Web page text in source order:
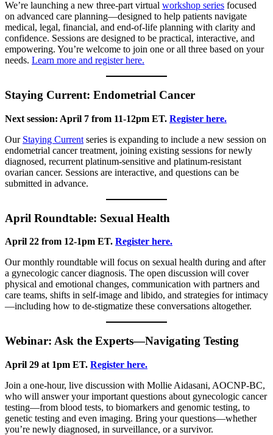
We’re launching a new three-part virtual workshop series focused
on advanced care planning—designed to help patients navigate
medical, legal, financial, and end-of-life planning with clarity and
confidence. Sessions are designed to be practical, interactive, and
empowering. You’re welcome to join one or all three based on your
needs. Learn more and register here.
Staying Current: Endometrial Cancer
Next session: April 7 from 11-12pm ET. Register here.
Our Staying Current series is expanding to include a new session on
endometrial cancer treatment, joining existing sessions for newly
diagnosed, recurrent platinum-sensitive and platinum-resistant
ovarian cancer. Sessions are interactive, and questions can be
submitted in advance.
April Roundtable: Sexual Health
April 22 from 12-1pm ET. Register here.
Our monthly roundtable will focus on sexual health during and after
a gynecologic cancer diagnosis. The open discussion will cover
physical and emotional changes, communication with partners and
care teams, shifts in self-image and libido, and strategies for intimacy
—including how to de-stigmatize these conversations altogether.
Webinar: Ask the Experts—Navigating Testing
April 29 at 1pm ET. Register here.
Join a one-hour, live discussion with Mollie Aidasani, AOCNP-BC,
who will answer your important questions about gynecologic cancer
testing—from blood tests, to biomarkers and genomic testing, to
genetic testing and even imaging. Bring your questions—whether
you’re newly diagnosed, in surveillance, or a survivor.